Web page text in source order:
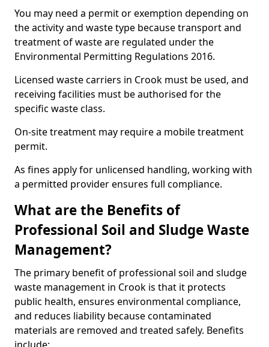
You may need a permit or exemption depending on
the activity and waste type because transport and
treatment of waste are regulated under the
Environmental Permitting Regulations 2016.
Licensed waste carriers in Crook must be used, and
receiving facilities must be authorised for the
specific waste class.
On-site treatment may require a mobile treatment
permit.
As fines apply for unlicensed handling, working with
a permitted provider ensures full compliance.
What are the Benefits of
Professional Soil and Sludge Waste
Management?
The primary benefit of professional soil and sludge
waste management in Crook is that it protects
public health, ensures environmental compliance,
and reduces liability because contaminated
materials are removed and treated safely. Benefits